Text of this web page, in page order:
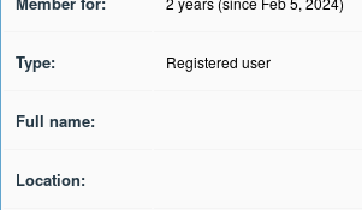
Type: Registered user
Full name:
Location: